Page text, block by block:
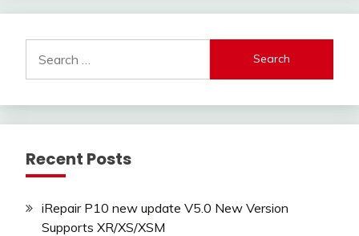
for:
Recent Posts
iRepair P10 new update V5.0 New Version
Supports XR/XS/XSM